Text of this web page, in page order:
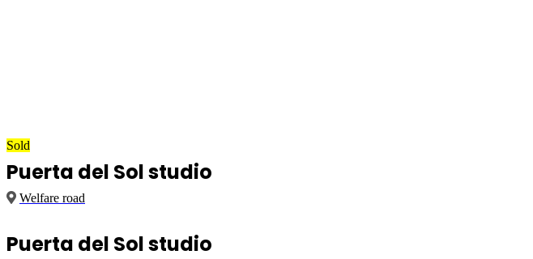
Sold
Puerta del Sol studio
Welfare road
Puerta del Sol studio